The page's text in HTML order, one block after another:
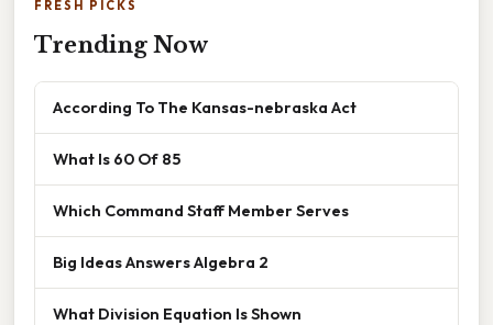
FRESH PICKS
Trending Now
According To The Kansas-nebraska Act
What Is 60 Of 85
Which Command Staff Member Serves
Big Ideas Answers Algebra 2
What Division Equation Is Shown